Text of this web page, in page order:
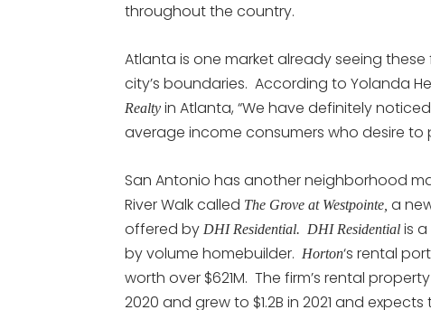
throughout the country.
Atlanta is one market already seeing
city’s boundaries. According to Yolanda
Realty in Atlanta, “We have definitely
average income consumers who desire to
San Antonio has another neighborhood
River Walk called The Grove at Westpointe, a
offered by DHI Residential. DHI Residential is
by volume homebuilder. Horton‘s rental
worth over $621M. The firm’s rental
2020 and grew to $1.2B in 2021 and